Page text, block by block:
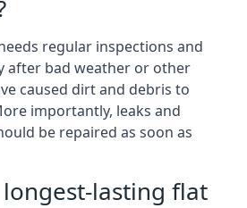
regular inspections and
after bad weather or other
caused dirt and debris to
importantly, leaks and
be repaired as soon as
lasting flat